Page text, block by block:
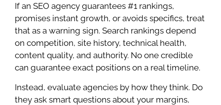
If an SEO agency guarantees #1 rankings,
promises instant growth, or avoids specifics, treat
that as a warning sign. Search rankings depend
on competition, site history, technical health,
content quality, and authority. No one credible
can guarantee exact positions on a real timeline.
Instead, evaluate agencies by how they think. Do
they ask smart questions about your margins,